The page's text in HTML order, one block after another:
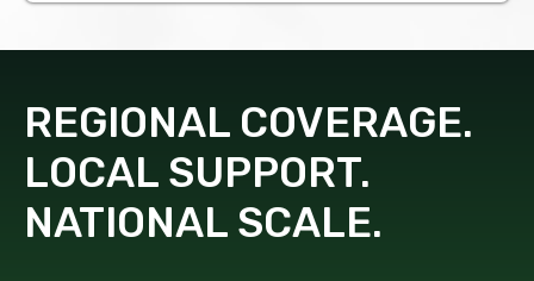
REGIONAL COVERAGE.
LOCAL SUPPORT.
NATIONAL SCALE.